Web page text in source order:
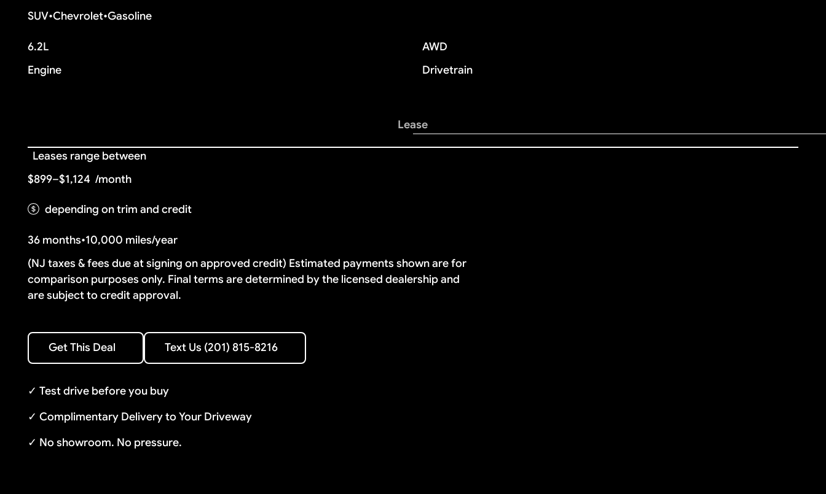
SUV•Chevrolet•Gasoline
6.2L
Engine
AWD
Drivetrain
Lease
Leases range between
$899–$1,124 /month
depending on trim and credit
36 months•10,000 miles/year
(NJ taxes & fees due at signing on approved credit) Estimated payments shown are for
comparison purposes only. Final terms are determined by the licensed dealership and
are subject to credit approval.
Get This Deal
Get This Deal
Text Us (201) 815-8216
Text Us (201) 815-8216
✓ Test drive before you buy
✓ Complimentary Delivery to Your Driveway
✓ No showroom. No pressure.